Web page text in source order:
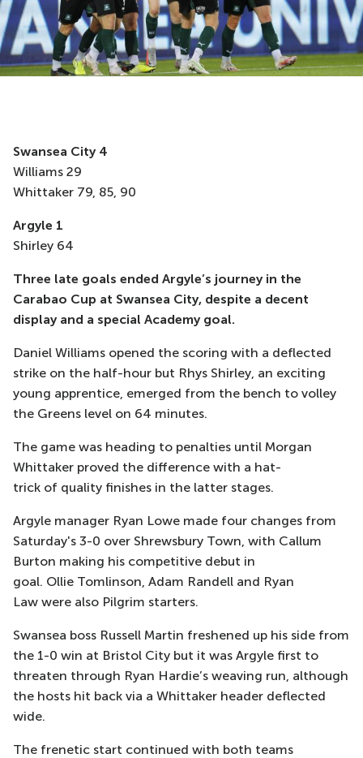
Swansea City 4
Williams 29
Whittaker 79, 85, 90
Argyle 1
Shirley 64
Three late goals ended Argyle’s journey in the
Carabao Cup at Swansea City, despite a decent
display and a special Academy goal.
Daniel Williams opened the scoring with a deflected
strike on the half-hour but Rhys Shirley, an exciting
young apprentice, emerged from the bench to volley
the Greens level on 64 minutes.
The game was heading to penalties until Morgan
Whittaker proved the difference with a hat-
trick of quality finishes in the latter stages.
Argyle manager Ryan Lowe made four changes from
Saturday's 3-0 over Shrewsbury Town, with Callum
Burton making his competitive debut in
goal. Ollie Tomlinson, Adam Randell and Ryan
Law were also Pilgrim starters.
Swansea boss Russell Martin freshened up his side from
the 1-0 win at Bristol City but it was Argyle first to
threaten through Ryan Hardie’s weaving run, although
the hosts hit back via a Whittaker header deflected
wide.
The frenetic start continued with both teams